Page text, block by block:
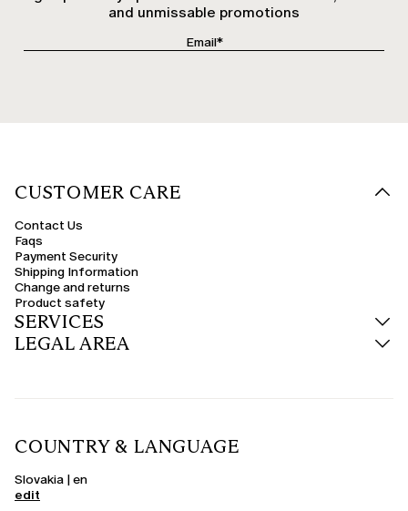
and unmissable promotions
CUSTOMER CARE
Contact Us
Faqs
Payment Security
Shipping Information
Change and returns
Product safety
SERVICES
LEGAL AREA
COUNTRY & LANGUAGE
Slovakia | en
edit